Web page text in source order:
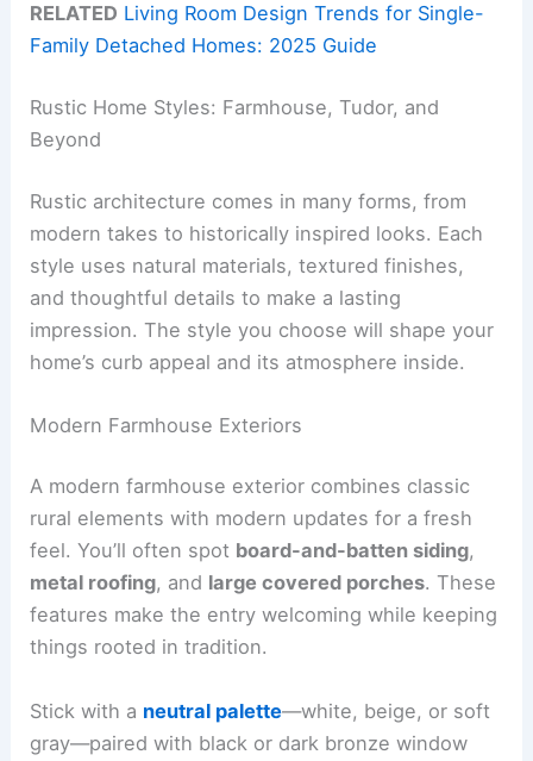
RELATED Living Room Design Trends for Single-
Family Detached Homes: 2025 Guide
Rustic Home Styles: Farmhouse, Tudor, and
Beyond
Rustic architecture comes in many forms, from
modern takes to historically inspired looks. Each
style uses natural materials, textured finishes,
and thoughtful details to make a lasting
impression. The style you choose will shape your
home’s curb appeal and its atmosphere inside.
Modern Farmhouse Exteriors
A modern farmhouse exterior combines classic
rural elements with modern updates for a fresh
feel. You’ll often spot board-and-batten siding,
metal roofing, and large covered porches. These
features make the entry welcoming while keeping
things rooted in tradition.
Stick with a neutral palette—white, beige, or soft
gray—paired with black or dark bronze window